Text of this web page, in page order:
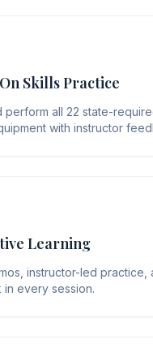
Skills Practice
perform all 22 state-
with instructor
Learning
instructor-led practice,
every session.